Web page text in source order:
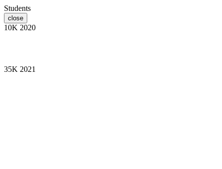
Students
close
10K 2020
35K 2021